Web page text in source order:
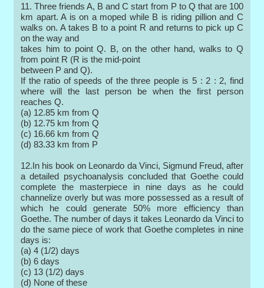
11. Three friends A, B and C start from P to Q that are 100
km apart. A is on a moped while B is riding pillion and C
walks on. A takes B to a point R and returns to pick up C
on the way and
takes him to point Q. B, on the other hand, walks to Q
from point R (R is the mid-point
between P and Q).
If the ratio of speeds of the three people is 5 : 2 : 2, find
where will the last person be when the first person
reaches Q.
(a) 12.85 km from Q
(b) 12.75 km from Q
(c) 16.66 km from Q
(d) 83.33 km from P
12.In his book on Leonardo da Vinci, Sigmund Freud, after
a detailed psychoanalysis concluded that Goethe could
complete the masterpiece in nine days as he could
channelize overly but was more possessed as a result of
which he could generate 50% more efficiency than
Goethe. The number of days it takes Leonardo da Vinci to
do the same piece of work that Goethe completes in nine
days is:
(a) 4 (1/2) days
(b) 6 days
(c) 13 (1/2) days
(d) None of these